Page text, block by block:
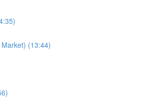
(13:44)